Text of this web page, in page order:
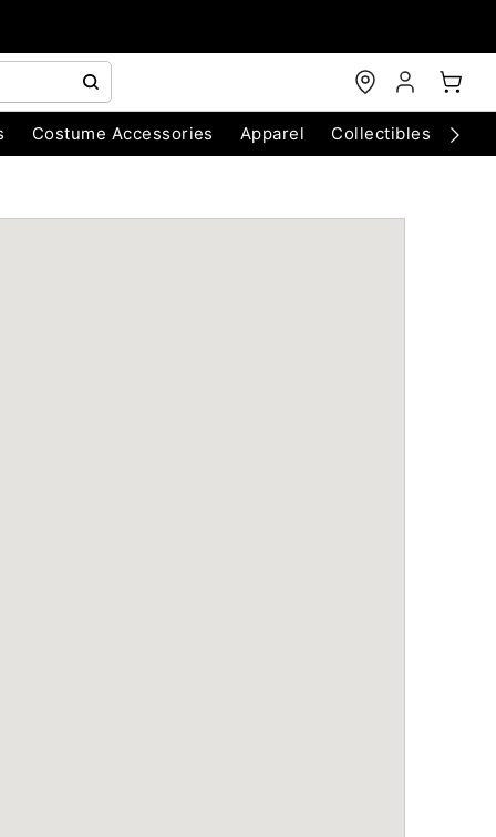
Costume Accessories Apparel Collectibles